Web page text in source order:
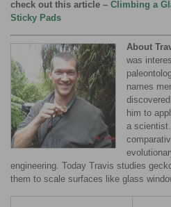
check out this article – Climbing a
Sticky Pads
About
was
names
him to
a
engineering. Today Travis studies
them to scale surfaces like glass